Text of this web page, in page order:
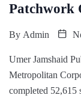
Patchwork
By Admin
Umer Jamshaid
Metropolitan
completed 52,615